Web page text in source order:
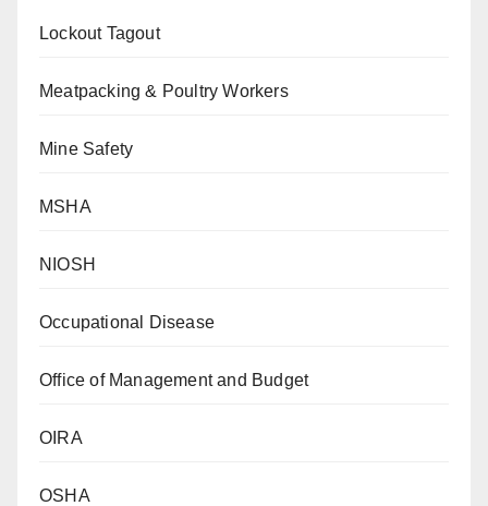
Lockout Tagout
Meatpacking & Poultry Workers
Mine Safety
MSHA
NIOSH
Occupational Disease
Office of Management and Budget
OIRA
OSHA